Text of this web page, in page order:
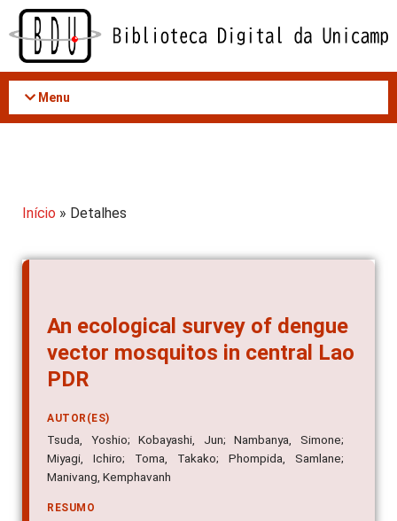
Acessar
conteúdo
Menu
Início » Detalhes
An ecological survey of dengue
vector mosquitos in central Lao
PDR
AUTOR(ES)
Tsuda, Yoshio; Kobayashi, Jun; Nambanya, Simone;
Miyagi, Ichiro; Toma, Takako; Phompida, Samlane;
Manivang, Kemphavanh
RESUMO